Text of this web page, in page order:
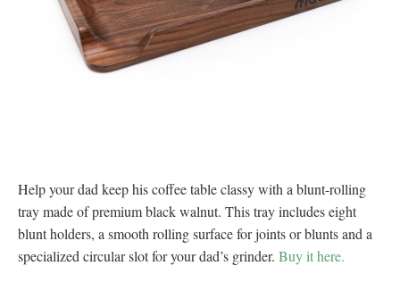
Help your dad keep his coffee table classy with a blunt-rolling
tray made of premium black walnut. This tray includes eight
blunt holders, a smooth rolling surface for joints or blunts and a
specialized circular slot for your dad’s grinder. Buy it here.